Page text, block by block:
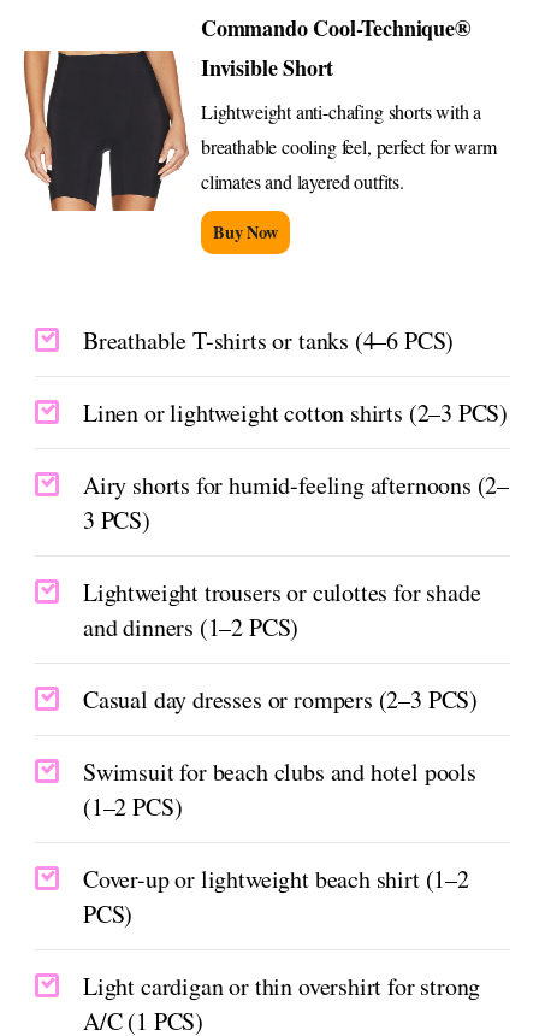
Commando Cool-Technique®
Invisible Short
Lightweight anti-chafing shorts with a
breathable cooling feel, perfect for warm
climates and layered outfits.
Buy Now
Breathable T-shirts or tanks (4–6 PCS)
Linen or lightweight cotton shirts (2–3 PCS)
Airy shorts for humid-feeling afternoons (2–
3 PCS)
Lightweight trousers or culottes for shade
and dinners (1–2 PCS)
Casual day dresses or rompers (2–3 PCS)
Swimsuit for beach clubs and hotel pools
(1–2 PCS)
Cover-up or lightweight beach shirt (1–2
PCS)
Light cardigan or thin overshirt for strong
A/C (1 PCS)